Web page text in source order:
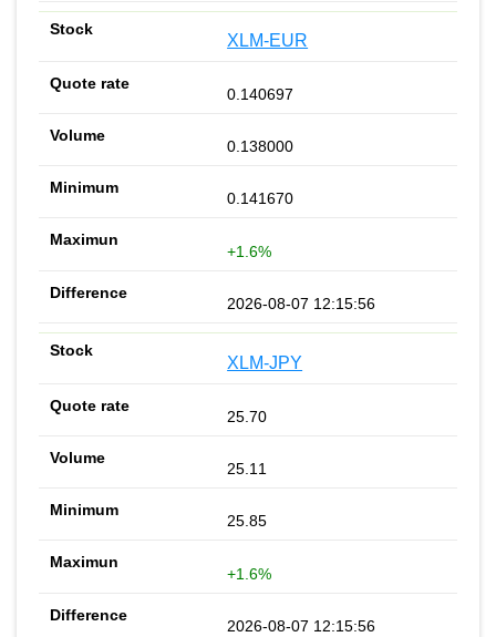
XLM-EUR
0.140697
0.138000
0.141670
+1.6%
2026-08-07 12:15:56
XLM-JPY
25.70
25.11
25.85
+1.6%
2026-08-07 12:15:56